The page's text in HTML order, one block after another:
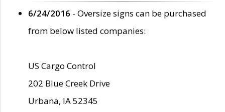
6/24/2016 - Oversize signs can be purchased
from below listed companies:
US Cargo Control
202 Blue Creek Drive
Urbana, IA 52345